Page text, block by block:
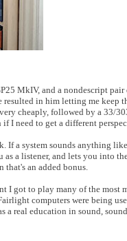
MkIV, and a nondescript
in him letting me keep
cheaply, followed by a 33/
I need to get a different
If a system sounds anything
a listener, and lets you into
that's an added bonus.
I got to play many of the
computers were being
real education in sound,